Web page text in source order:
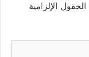
الحقول الإلزامية